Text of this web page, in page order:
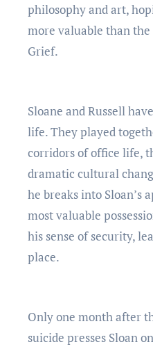
philosophy and art,
more valuable than
Grief.
Sloane and Russell
life. They played
corridors of office life,
dramatic cultural
he breaks into Sloan’s
most valuable
his sense of security,
place.
Only one month after
suicide presses Sloan